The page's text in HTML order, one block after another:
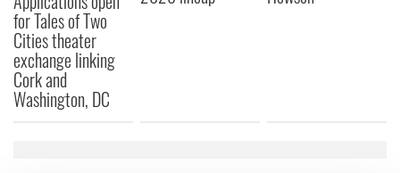
for Tales of Two
Cities theater
exchange linking
Cork and
Washington, DC